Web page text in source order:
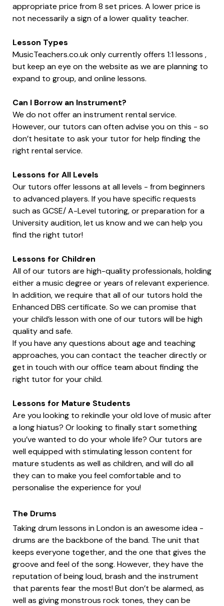
appropriate price from 8 set prices. A lower price is
not necessarily a sign of a lower quality teacher.
Lesson Types
MusicTeachers.co.uk only currently offers 1:1 lessons ,
but keep an eye on the website as we are planning to
expand to group, and online lessons.
Can I Borrow an Instrument?
We do not offer an instrument rental service.
However, our tutors can often advise you on this - so
don’t hesitate to ask your tutor for help finding the
right rental service.
Lessons for All Levels
Our tutors offer lessons at all levels - from beginners
to advanced players. If you have specific requests
such as GCSE/ A-Level tutoring, or preparation for a
University audition, let us know and we can help you
find the right tutor!
Lessons for Children
All of our tutors are high-quality professionals, holding
either a music degree or years of relevant experience.
In addition, we require that all of our tutors hold the
Enhanced DBS certificate. So we can promise that
your child’s lesson with one of our tutors will be high
quality and safe.
If you have any questions about age and teaching
approaches, you can contact the teacher directly or
get in touch with our office team about finding the
right tutor for your child.
Lessons for Mature Students
Are you looking to rekindle your old love of music after
a long hiatus? Or looking to finally start something
you’ve wanted to do your whole life? Our tutors are
well equipped with stimulating lesson content for
mature students as well as children, and will do all
they can to make you feel comfortable and to
personalise the experience for you!
The Drums
Taking drum lessons in London is an awesome idea -
drums are the backbone of the band. The unit that
keeps everyone together, and the one that gives the
groove and feel of the song. However, they have the
reputation of being loud, brash and the instrument
that parents fear the most! But don’t be alarmed, as
well as giving monstrous rock tones, they can be